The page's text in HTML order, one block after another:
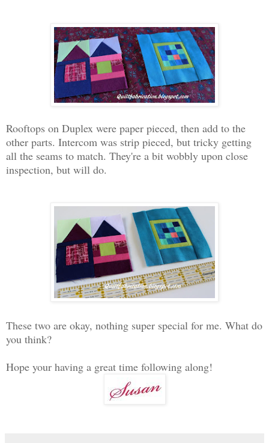
Rooftops on Duplex were paper pieced, then add to the
other parts. Intercom was strip pieced, but tricky getting
all the seams to match. They're a bit wobbly upon close
inspection, but will do.
These two are okay, nothing super special for me. What do
you think?
Hope your having a great time following along!